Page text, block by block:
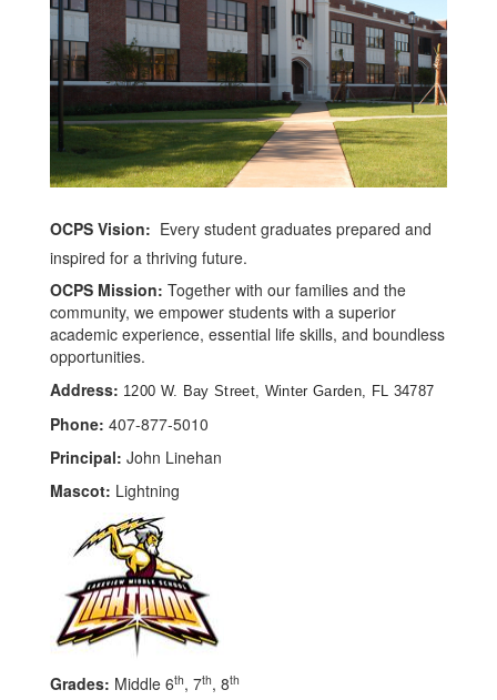
OCPS Vision: Every student graduates prepared and
inspired for a thriving future.
OCPS Mission: Together with our families and the
community, we empower students with a superior
academic experience, essential life skills, and boundless
opportunities.
Address: 1200 W. Bay Street, Winter Garden, FL 34787
Phone: 407-877-5010
Principal: John Linehan
Mascot: Lightning
Grades: Middle 6th, 7th, 8th